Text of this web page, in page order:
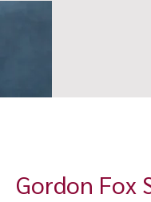
Gordon Fox